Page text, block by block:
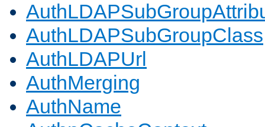
AuthLDAPSubGroupClass
AuthLDAPUrl
AuthMerging
AuthName